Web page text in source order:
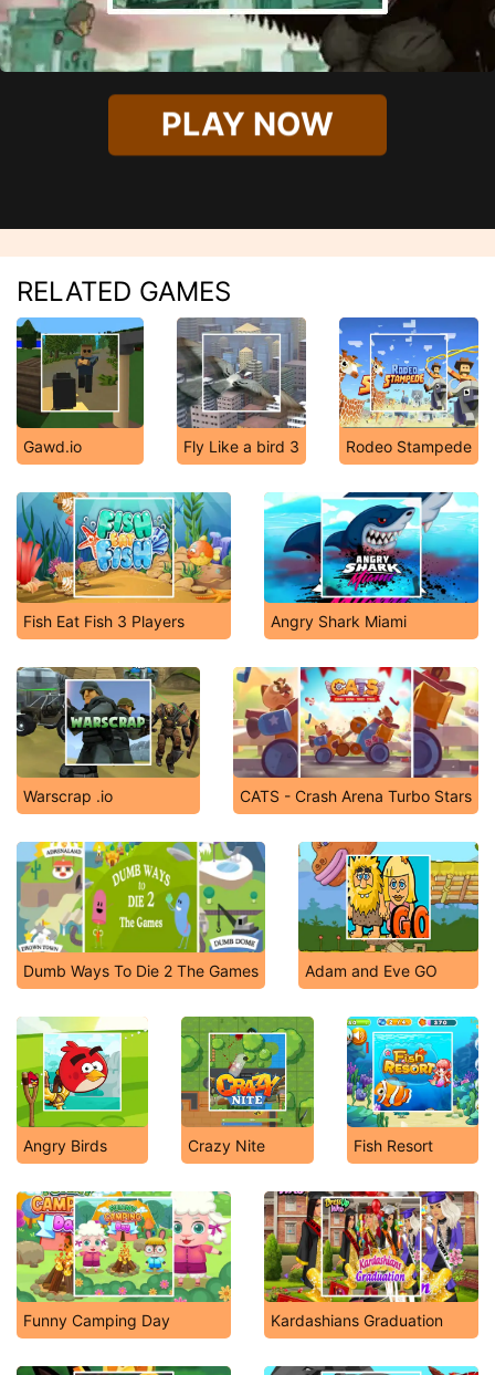
PLAY NOW
RELATED GAMES
Gawd.io Fly Like a bird 3 Rodeo Stampede
Fish Eat Fish 3 Players Angry Shark Miami
Warscrap .io CATS - Crash Arena Turbo Stars
Dumb Ways To Die 2 The Games Adam and Eve GO
Angry Birds Crazy Nite Fish Resort
Funny Camping Day Kardashians Graduation